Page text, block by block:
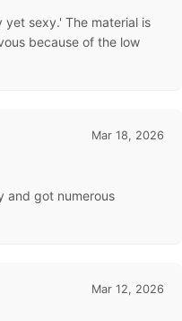
yet sexy.' The material is
because of the low
Mar 18, 2026
and got numerous
Mar 12, 2026